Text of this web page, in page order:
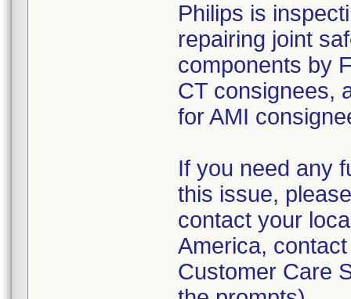
Philips is
repairing joint
components by
CT consignees,
for AMI
If you need any
this issue, please
contact your
America,
Customer Care